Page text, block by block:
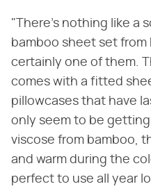
"There's nothing like a
bamboo sheet set from
certainly one of them.
comes with a fitted
pillowcases that have
only seem to be
viscose from bamboo,
and warm during the
perfect to use all year